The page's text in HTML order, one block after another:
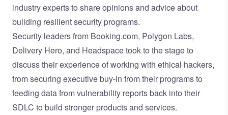
industry experts to share opinions and advice about
building resilient security programs.
Security leaders from Booking.com, Polygon Labs,
Delivery Hero, and Headspace took to the stage to
discuss their experience of working with ethical hackers,
from securing executive buy-in from their programs to
feeding data from vulnerability reports back into their
SDLC to build stronger products and services.